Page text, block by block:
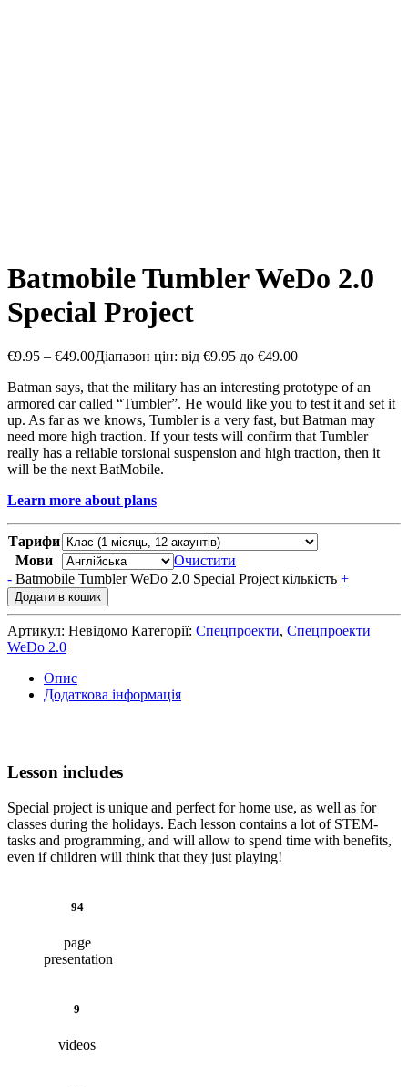
Batmobile Tumbler WeDo 2.0
Special Project
€9.95 – €49.00Діапазон цін: від €9.95 до €49.00
Batman says, that the military has an interesting prototype of an
armored car called “Tumbler”. He would like you to test it and set it
up. As far as we knows, Tumbler is a very fast, but Batman may
need more high traction. If your tests will confirm that Tumbler
really has a reliable torsional suspension and high traction, then it
will be the next BatMobile.
Learn more about plans
Тарифи
Мови
Очистити
- Batmobile Tumbler WeDo 2.0 Special Project кількість +
Додати в кошик
Артикул: Невідомо Категорії: Спецпроекти, Спецпроекти
WeDo 2.0
Опис
Додаткова інформація
Lesson includes
Special project is unique and perfect for home use, as well as for
classes during the holidays. Each lesson contains a lot of STEM-
tasks and programming, and will allow to spend time with benefits,
even if children will think that they just playing!
94
page
presentation
9
videos